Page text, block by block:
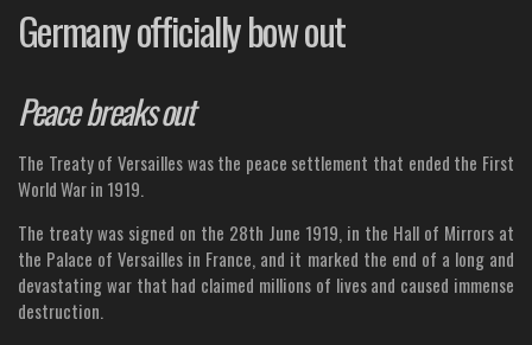
Germany officially bow out
Peace breaks out
The Treaty of Versailles was the peace settlement that ended the First
World War in 1919.
The treaty was signed on the 28th June 1919, in the Hall of Mirrors at
the Palace of Versailles in France, and it marked the end of a long and
devastating war that had claimed millions of lives and caused immense
destruction.